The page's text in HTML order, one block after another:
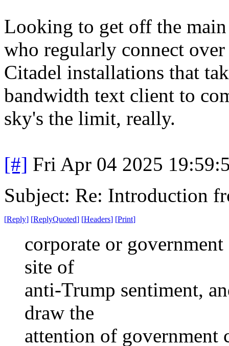
Looking to get off the main
who regularly connect
Citadel installations that
bandwidth text client to
sky's the limit, really.
[#] Fri Apr 04 2025
Subject: Re: Introduction
[Reply] [ReplyQuoted] [Headers] [Print]
corporate or
site of
anti-Trump sentiment,
draw the
attention of government